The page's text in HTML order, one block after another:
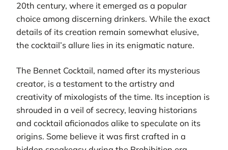
20th century, where it emerged as a popular
choice among discerning drinkers. While the exact
details of its creation remain somewhat elusive,
the cocktail’s allure lies in its enigmatic nature.
The Bennet Cocktail, named after its mysterious
creator, is a testament to the artistry and
creativity of mixologists of the time. Its inception is
shrouded in a veil of secrecy, leaving historians
and cocktail aficionados alike to speculate on its
origins. Some believe it was first crafted in a